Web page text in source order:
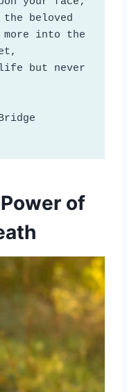
beloved
more into the
but never
of